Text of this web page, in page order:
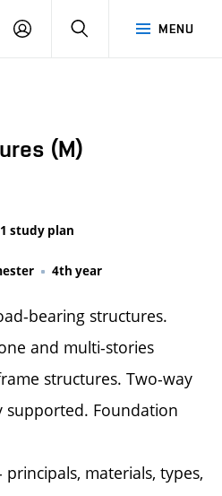
MENU
LOG
(M)
study plan
4th year
bearing structures.
and multi-stories
structures. Two-way
supported. Foundation
materials, types,